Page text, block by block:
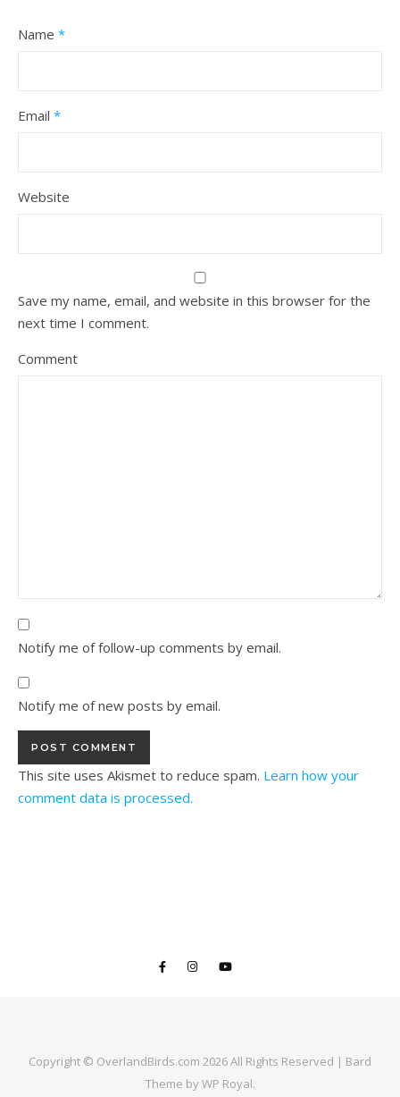
Name *
Email *
Website
Save my name, email, and website in this browser for the
next time I comment.
Comment
Notify me of follow-up comments by email.
Notify me of new posts by email.
This site uses Akismet to reduce spam. Learn how your
comment data is processed.
Copyright © OverlandBirds.com 2026 All Rights Reserved | Bard
Theme byWP Royal.